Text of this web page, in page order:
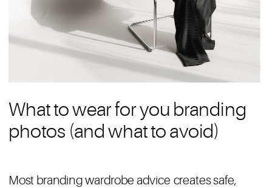
Most branding wardrobe advice creates safe,
What to wear for you branding
photos (and what to avoid)